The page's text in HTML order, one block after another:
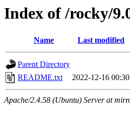
Index of /rocky/
Name Last modified
Parent Directory
README.txt
2022-12-16 00:30
Apache/2.4.58 (Ubuntu) Server at